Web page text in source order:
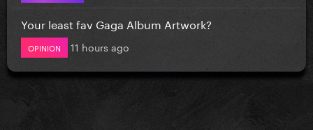
Your least fav Gaga Album Artwork?
OPINION 11 hours ago